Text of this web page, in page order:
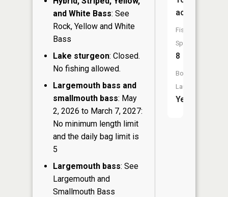
and White Bass: See
Rock, Yellow and White
Bass
Lake sturgeon: Closed.
No fishing allowed.
Largemouth bass and
smallmouth bass: May
2, 2026 to March 7, 2027:
No minimum length limit
and the daily bag limit is
5
Largemouth bass: See
Largemouth and
Smallmouth Bass
acres
Fish
Species:
8
Boat
Launch:
Yes